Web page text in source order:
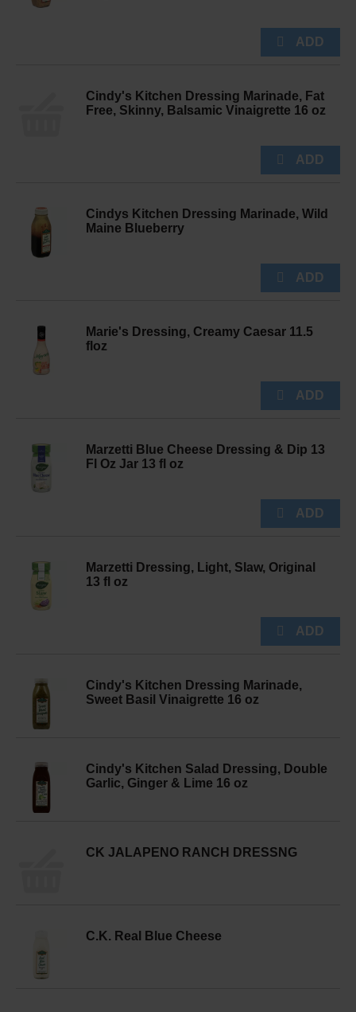
Cindy's Kitchen Dressing Marinade, Fat
Free, Skinny, Balsamic Vinaigrette 16 oz
Cindys Kitchen Dressing Marinade, Wild
Maine Blueberry
Marie's Dressing, Creamy Caesar 11.5
floz
Marzetti Blue Cheese Dressing & Dip 13
Fl Oz Jar 13 fl oz
Marzetti Dressing, Light, Slaw, Original
13 fl oz
Cindy's Kitchen Dressing Marinade,
Sweet Basil Vinaigrette 16 oz
Cindy's Kitchen Salad Dressing, Double
Garlic, Ginger & Lime 16 oz
CK JALAPENO RANCH DRESSNG
C.K. Real Blue Cheese